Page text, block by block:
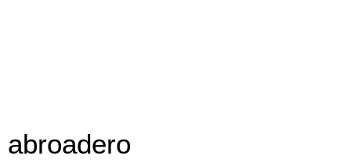
abroadero